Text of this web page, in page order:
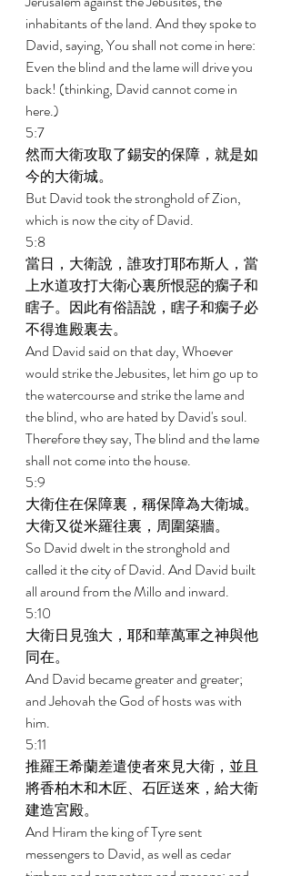
inhabitants of the land. And they spoke to
David, saying, You shall not come in here:
Even the blind and the lame will drive you
back! (thinking, David cannot come in
here.)
5:7
然而大衛攻取了錫安的保障，就是如
今的大衛城。
But David took the stronghold of Zion,
which is now the city of David.
5:8
當日，大衛說，誰攻打耶布斯人，當
上水道攻打大衛心裏所恨惡的瘸子和
瞎子。因此有俗語說，瞎子和瘸子必
不得進殿裏去。
And David said on that day, Whoever
would strike the Jebusites, let him go up to
the watercourse and strike the lame and
the blind, who are hated by David's soul.
Therefore they say, The blind and the lame
shall not come into the house.
5:9
大衛住在保障裏，稱保障為大衛城。
大衛又從米羅往裏，周圍築牆。
So David dwelt in the stronghold and
called it the city of David. And David built
all around from the Millo and inward.
5:10
大衛日見強大，耶和華萬軍之神與他
同在。
And David became greater and greater;
and Jehovah the God of hosts was with
him.
5:11
推羅王希蘭差遣使者來見大衛，並且
將香柏木和木匠、石匠送來，給大衛
建造宮殿。
And Hiram the king of Tyre sent
messengers to David, as well as cedar